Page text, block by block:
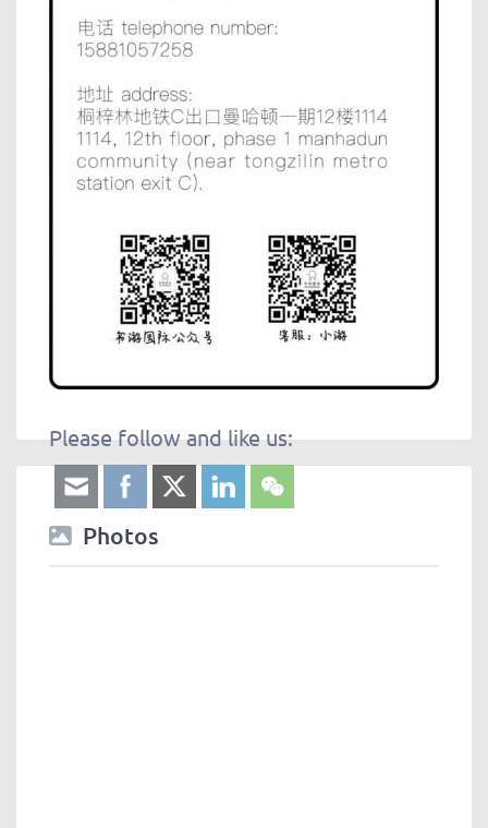
Please follow and like us:
Photos